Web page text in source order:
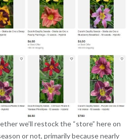
we’ll restock the “store” here on
or not, primarily because nearly